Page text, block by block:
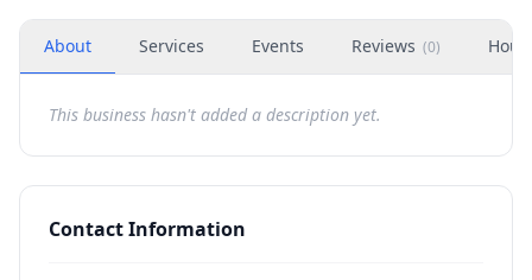
About Services Events Reviews (0)
This business hasn't added a description yet.
Contact Information